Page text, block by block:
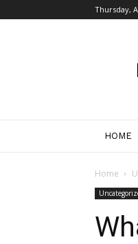
Thursday,
HOME
Home